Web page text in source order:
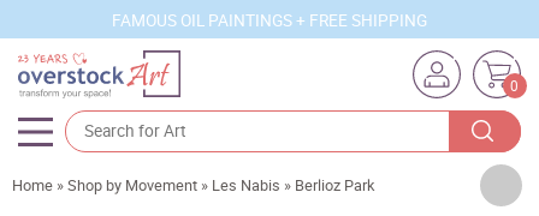
FAMOUS OIL PAINTINGS + FREE SHIPPING
0
Artists
Home »Shop by Movement » Les Nabis » Berlioz Park